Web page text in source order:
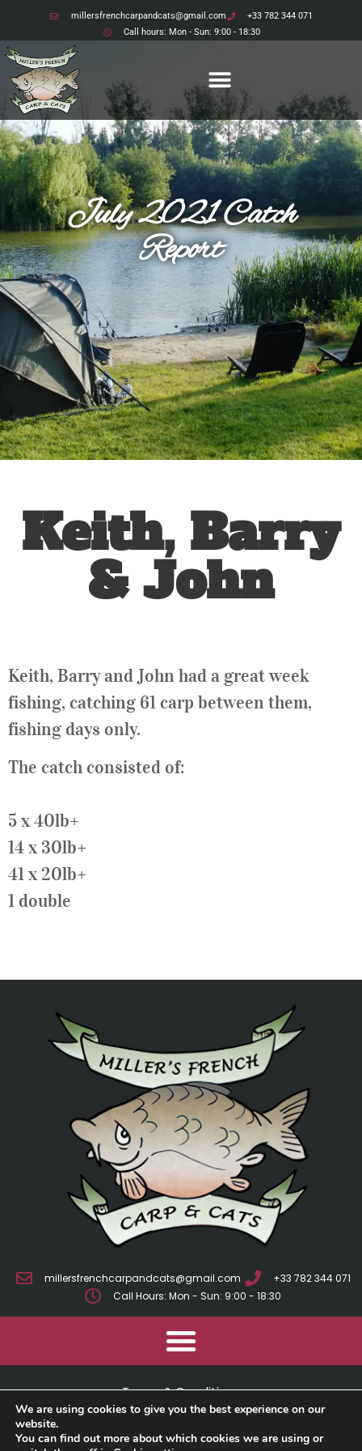
millersfrenchcarpandcats@gmail.com
+33 782 344 071
Call hours: Mon - Sun: 9:00 - 18:30
July 2021 Catch
Report
Keith, Barry
& John
Keith, Barry and John had a great week
fishing, catching 61 carp between them,
fishing days only.
The catch consisted of:
5 x 40lb+
14 x 30lb+
41 x 20lb+
1 double
millersfrenchcarpandcats@gmail.com
+33 782 344 071
Call Hours: Mon - Sun: 9:00 - 18:30
Terms & Conditions
We are using cookies to give you the best experience on our
website.
You can find out more about which cookies we are using or